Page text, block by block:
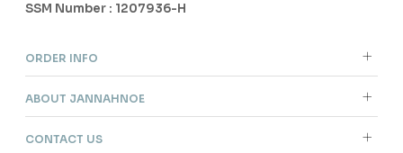
SSM Number : 1207936-H
ORDER INFO
ABOUT JANNAHNOE
CONTACT US